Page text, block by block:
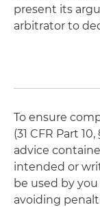
present its
arbitrator to
To ensure
(31 CFR Part
advice
intended or
be used by
avoiding